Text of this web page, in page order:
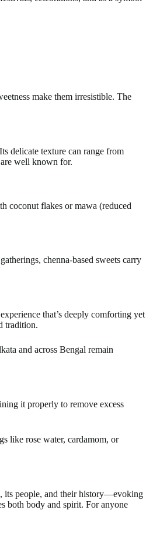
make them irresistible. The
delicate texture can range from
well known for.
coconut flakes or mawa (reduced
chenna-based sweets carry
that’s deeply comforting yet
tradition.
and across Bengal remain
it properly to remove excess
like rose water, cardamom, or
its people, and their history—evoking
both body and spirit. For anyone